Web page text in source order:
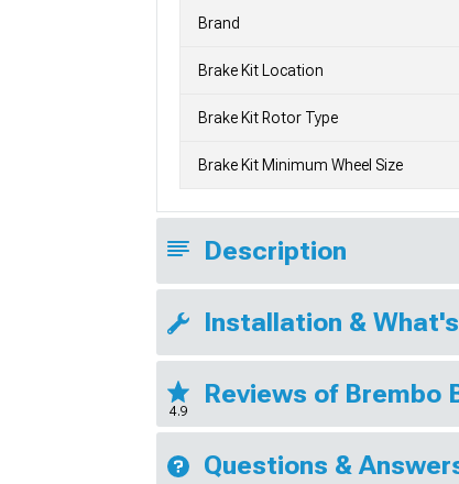
Brand
Brake Kit Location
Brake Kit Rotor Type
Brake Kit Minimum Wheel Size
Description
Installation &
4.9
Reviews of Brembo
Questions &